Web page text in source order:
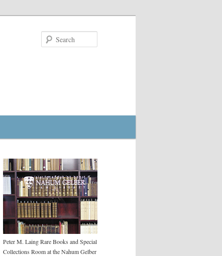
Peter M. Laing Rare Books and Special
Collections Room at the Nahum Gelber